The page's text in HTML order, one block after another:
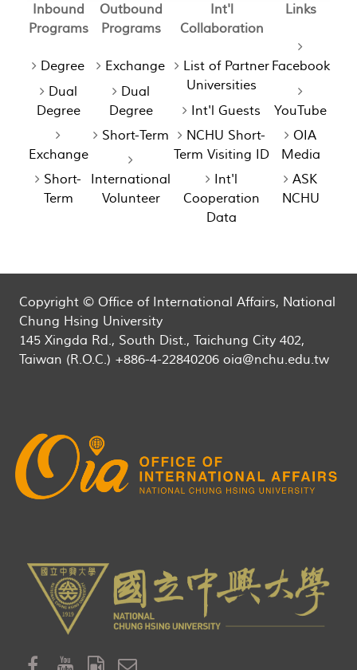
Inbound
Programs
Degree
Dual
Degree
Exchange
Short-
Term
Outbound
Programs
Exchange
Dual
Degree
Short-Term
International
Volunteer
Int'l
Collaboration
List of Partner
Universities
Int'l Guests
NCHU Short-
Term Visiting ID
Int'l
Cooperation
Data
Links
Facebook
YouTube
OIA
Media
ASK
NCHU
Copyright © Office of International Affairs, National
Chung Hsing University
145 Xingda Rd., South Dist., Taichung City 402,
Taiwan (R.O.C.) +886-4-22840206 oia@nchu.edu.tw